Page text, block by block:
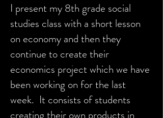
I present my 8th grade social
studies class with a short lesson
on economy and then they
continue to create their
economics project which we have
been working on for the last
week. It consists of students
creating their own products in